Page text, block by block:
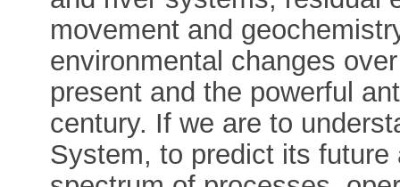
movement and
environmental changes
present and the powerful
century. If we are to
System, to predict its